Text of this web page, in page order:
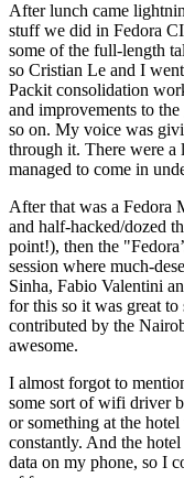
After lunch came
stuff we did in Fedora
some of the full-length
so Cristian Le and I
Packit consolidation
and improvements to
so on. My voice was
through it. There were a
managed to come in
After that was a Fedora
and half-hacked/dozed
point!), then the
session where much-
Sinha, Fabio Valentini
for this so it was great to
contributed by the
awesome.
I almost forgot to
some sort of wifi driver
or something at the
constantly. And the
data on my phone, so I